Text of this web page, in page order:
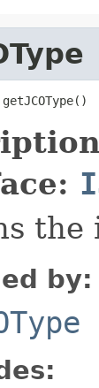
getJCOType()
the
by: